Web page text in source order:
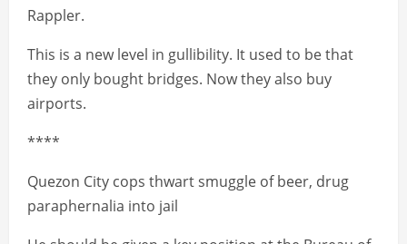
Rappler.
This is a new level in gullibility. It used to be that
they only bought bridges. Now they also buy
airports.
****
Quezon City cops thwart smuggle of beer, drug
paraphernalia into jail